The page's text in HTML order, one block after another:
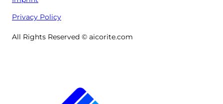
Privacy Policy
All Rights Reserved © aicorite.com